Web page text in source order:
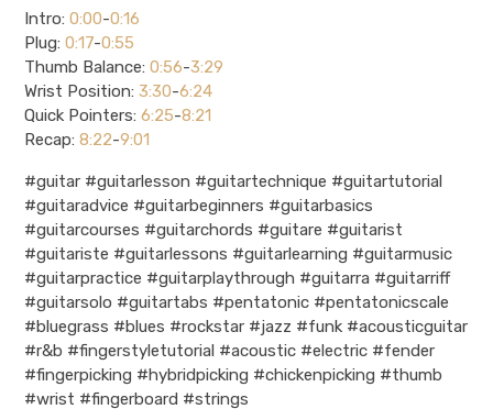
Intro:0:00-0:16
Plug:0:17-0:55
Thumb Balance:0:56-3:29
Wrist Position:3:30-6:24
Quick Pointers:6:25-8:21
Recap:8:22-9:01
#guitar #guitarlesson #guitartechnique #guitartutorial
#guitaradvice #guitarbeginners #guitarbasics
#guitarcourses #guitarchords #guitare #guitarist
#guitariste #guitarlessons #guitarlearning #guitarmusic
#guitarpractice #guitarplaythrough #guitarra #guitarriff
#guitarsolo #guitartabs #pentatonic #pentatonicscale
#bluegrass #blues #rockstar #jazz #funk #acousticguitar
#r&b #fingerstyletutorial #acoustic #electric #fender
#fingerpicking #hybridpicking #chickenpicking #thumb
#wrist #fingerboard #strings